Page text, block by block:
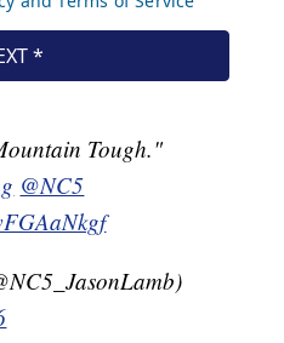
Tough."
@NC5